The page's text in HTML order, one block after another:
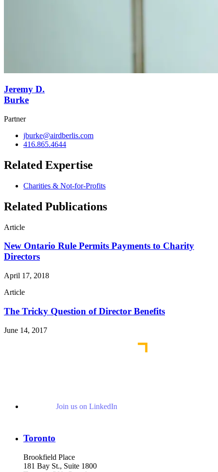
Jeremy D.
Burke
Partner
jburke@airdberlis.com
416.865.4644
Related Expertise
Charities & Not-for-Profits
Related Publications
Article
New Ontario Rule Permits Payments to Charity
Directors
April 17, 2018
Article
The Tricky Question of Director Benefits
June 14, 2017
Join us on LinkedIn
Toronto
Brookfield Place
181 Bay St., Suite 1800